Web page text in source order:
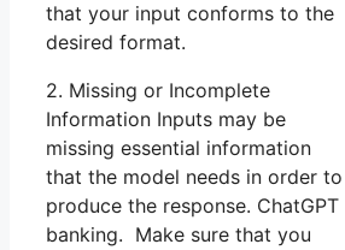
that your input conforms to the
desired format.
2. Missing or Incomplete
Information Inputs may be
missing essential information
that the model needs in order to
produce the response. ChatGPT
banking. Make sure that you